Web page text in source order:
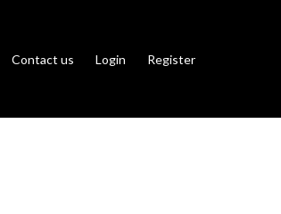
Contact us Login Register